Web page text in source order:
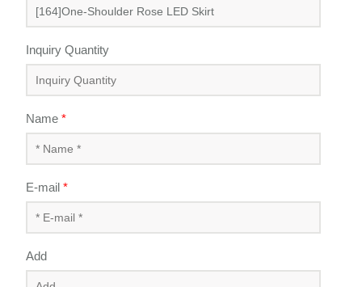
Inquiry Quantity
Name *
E-mail *
Add